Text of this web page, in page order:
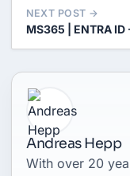
NEXT POST →
MS365 | ENTRA
Andreas Hepp
With over 20